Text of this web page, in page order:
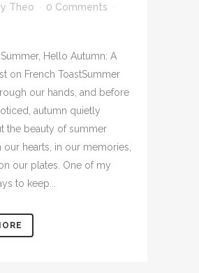
Theo
0 Comments
Hello Autumn: A
on French ToastSummer
our hands, and before
autumn quietly
the beauty of summer
our hearts, in our memories,
our plates. One of my
to keep...